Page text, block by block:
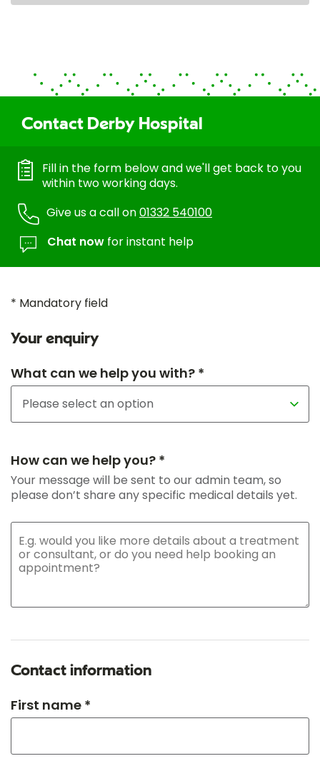
Contact Derby Hospital
Fill in the form below and we'll get back to you
within two working days.
Give us a call on01332 540100
Chat now for instant help
* Mandatory field
Your enquiry
What can we help you with? *
How can we help you? *
Your message will be sent to our admin team, so
please don’t share any specific medical details yet.
Contact information
First name *